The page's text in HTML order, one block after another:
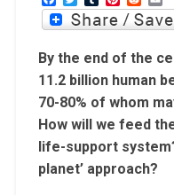
By the end of the
11.2 billion human
70-80% of whom
How will we feed
life-support
planet’ approach?